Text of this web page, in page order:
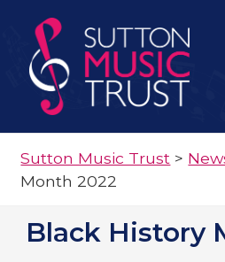
Sutton Music Trust >
Month 2022
Black History